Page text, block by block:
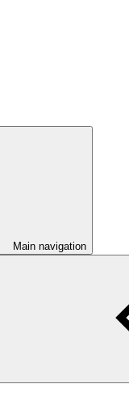
Main navigation